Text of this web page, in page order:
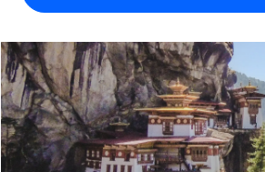
Contractor Management
Onboard and manage contractors
PEO
Outsource complex employment
Compare Remote
See how we stack up against others
GROWTH STAGE
Startups
Calculate total employee costs in
Contractor payout calculator
Explore currency options and
contractors
English (United States)
English
Nederlands
Français
Login